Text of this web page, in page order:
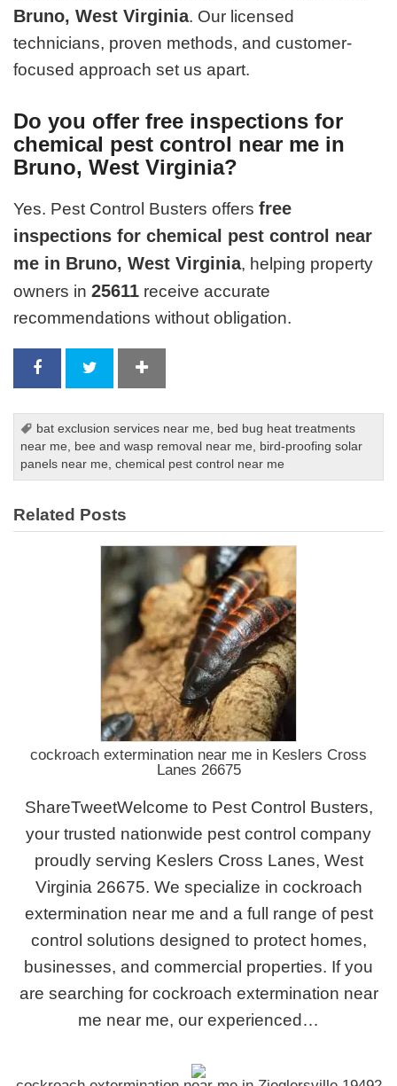
Bruno, West Virginia. Our licensed
technicians, proven methods, and customer-
focused approach set us apart.
Do you offer free inspections for
chemical pest control near me in
Bruno, West Virginia?
Yes. Pest Control Busters offersfree
inspections for chemical pest control near
me in Bruno, West Virginia, helping property
owners in25611 receive accurate
recommendations without obligation.
bat exclusion services near me, bed bug heat treatments
near me, bee and wasp removal near me, bird-proofing solar
panels near me,chemical pest control near me
Related Posts
cockroach extermination near me in Keslers Cross
Lanes 26675
ShareTweetWelcome to Pest Control Busters,
your trusted nationwide pest control company
proudly serving Keslers Cross Lanes, West
Virginia 26675. We specialize in cockroach
extermination near me and a full range of pest
control solutions designed to protect homes,
businesses, and commercial properties. If you
are searching for cockroach extermination near
me near me, our experienced…